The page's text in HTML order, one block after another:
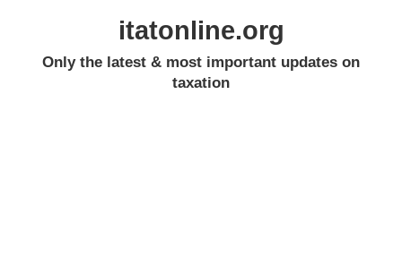
itatonline.org
Only the latest & most important updates on
taxation